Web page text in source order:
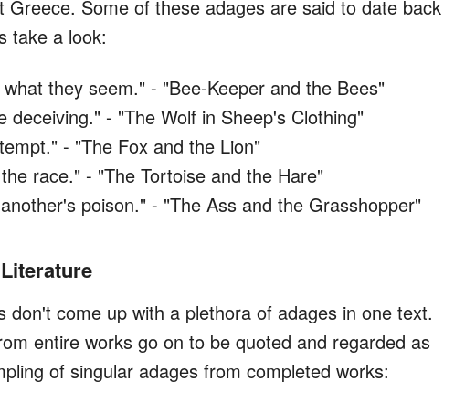
Greece. Some of these adages are said to date back
take a look:
they seem." - "Bee-Keeper and the Bees"
deceiving." - "The Wolf in Sheep's Clothing"
- "The Fox and the Lion"
race." - "The Tortoise and the Hare"
poison." - "The Ass and the Grasshopper"
don't come up with a plethora of adages in one text.
entire works go on to be quoted and regarded as
of singular adages from completed works: